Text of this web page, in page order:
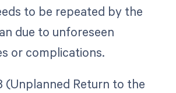
to be repeated by the
due to unforeseen
or complications.
(Unplanned Return to the